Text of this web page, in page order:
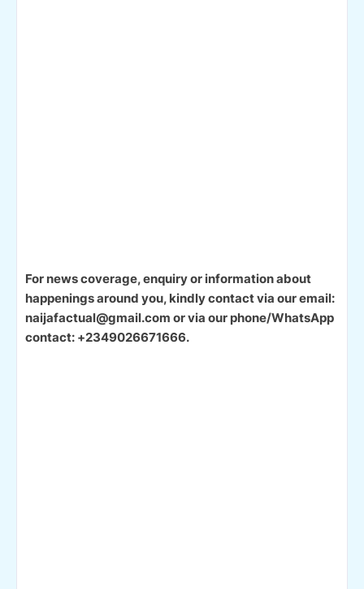
For news coverage, enquiry or information about
happenings around you, kindly contact via our email:
naijafactual@gmail.com or via our phone/WhatsApp
contact: +2349026671666.